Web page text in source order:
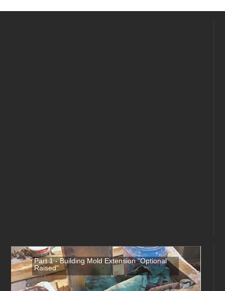
Part 1 - Building Mold Extension "Optional
Raised"